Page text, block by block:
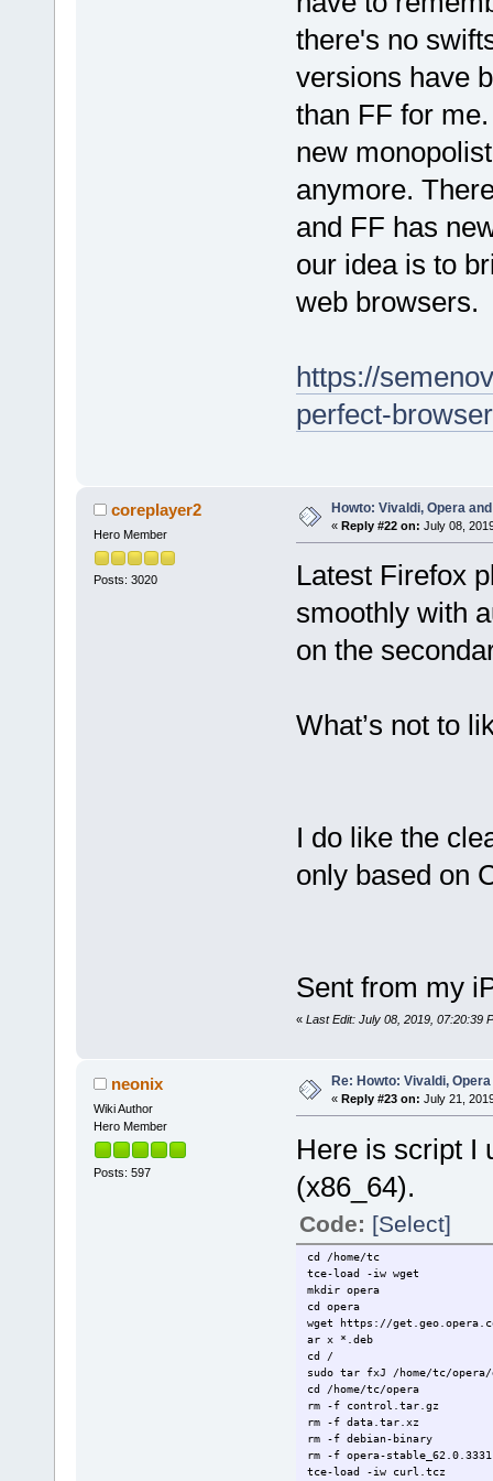
there's no
versions have
than FF for
new
anymore.
and FF has
our idea is to
web browsers.
https://
perfect-
coreplayer2
Hero Member
Posts: 3020
Howto: Vivaldi, Opera
« Reply #22 on: July 08,
Latest Firefox
smoothly with
on the
What’s not to
I do like the
only based on
Sent from my
« Last Edit: July 08, 2019, 07:20:39
neonix
Wiki Author
Hero Member
Posts: 597
Re: Howto: Vivaldi,
« Reply #23 on: July 21,
Here is script I
(x86_64).
Code: [Select]
cd /home/tc
tce-load -iw wget
mkdir opera
cd opera
wget https://
ar x *.deb
cd /
sudo tar fxJ /home/tc/
cd /home/tc/opera
rm -f control.tar.gz
rm -f data.tar.xz
rm -f debian-binary
rm -f opera-
tce-load -iw curl.tcz